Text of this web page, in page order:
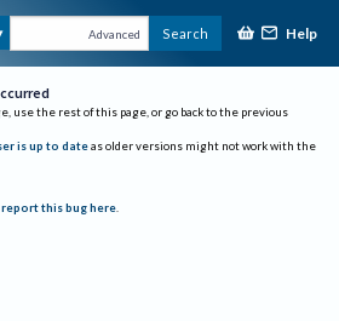
Advanced Search Help
use the rest of this page, or go back to the previous
is up to date as older versions might not work with the
report this bug here.